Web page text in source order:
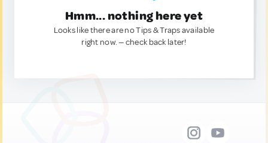
Hmm... nothing here yet
Looks like there are no Tips & Traps available
right now. — check back later!